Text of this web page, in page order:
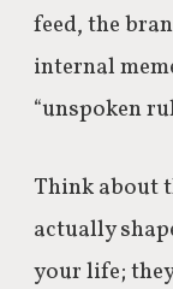
feed, the
internal
“unspoken
Think about
actually
your life;